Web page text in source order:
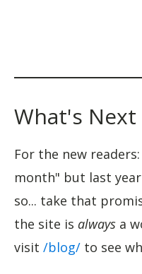
What's Next
For the new
month" but last
so... take that
the site is always a
visit /blog/ to see